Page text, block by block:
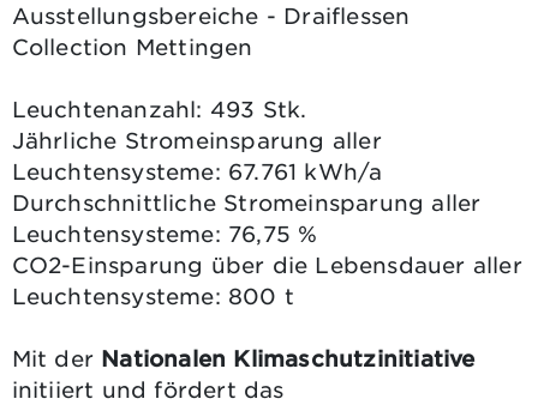
Ausstellungsbereiche - Draiflessen
Collection Mettingen
Leuchtenanzahl: 493 Stk.
Jährliche Stromeinsparung aller
Leuchtensysteme: 67.761 kWh/a
Durchschnittliche Stromeinsparung aller
Leuchtensysteme: 76,75 %
CO2-Einsparung über die Lebensdauer aller
Leuchtensysteme: 800 t
Mit der Nationalen Klimaschutzinitiative
initiiert und fördert das